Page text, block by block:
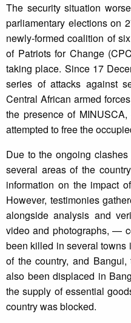
The security situation
parliamentary elections on
newly-formed coalition of
of Patriots for Change
taking place. Since 17
series of attacks against
Central African armed
the presence of
attempted to free the
Due to the ongoing
several areas of the
information on the impact
However, testimonies
alongside analysis and
video and photographs, —
been killed in several towns
of the country, and
also been displaced in
the supply of essential
country was blocked.